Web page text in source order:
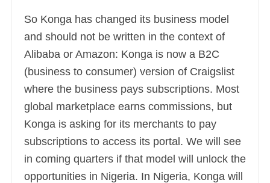
So Konga has changed its business model
and should not be written in the context of
Alibaba or Amazon: Konga is now a B2C
(business to consumer) version of Craigslist
where the business pays subscriptions. Most
global marketplace earns commissions, but
Konga is asking for its merchants to pay
subscriptions to access its portal. We will see
in coming quarters if that model will unlock the
opportunities in Nigeria. In Nigeria, Konga will